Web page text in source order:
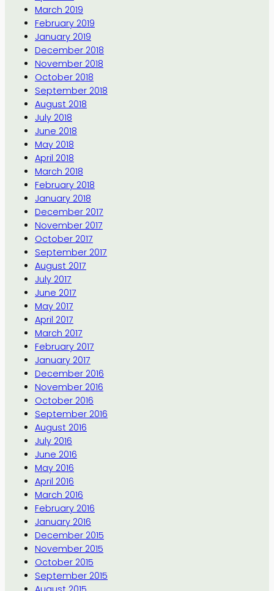
March 2019
February 2019
January 2019
December 2018
November 2018
October 2018
September 2018
August 2018
July 2018
June 2018
May 2018
April 2018
March 2018
February 2018
January 2018
December 2017
November 2017
October 2017
September 2017
August 2017
July 2017
June 2017
May 2017
April 2017
March 2017
February 2017
January 2017
December 2016
November 2016
October 2016
September 2016
August 2016
July 2016
June 2016
May 2016
April 2016
March 2016
February 2016
January 2016
December 2015
November 2015
October 2015
September 2015